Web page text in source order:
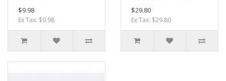
$9.98
Ex Tax: $9.98
$29.80
Ex Tax: $29.80